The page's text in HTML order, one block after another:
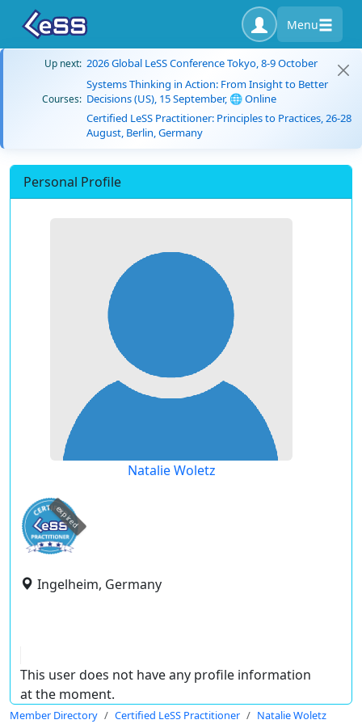
Menu
Up next: 2026 Global LeSS Conference Tokyo, 8-9 October
Courses:
Systems Thinking in Action: From Insight to Better
Decisions (US), 15 September, 🌐 Online
Certified LeSS Practitioner: Principles to Practices, 26-28
August, Berlin, Germany
Personal Profile
Natalie Woletz
expired
Ingelheim, Germany
This user does not have any profile information
at the moment.
Member Directory Certified LeSS Practitioner Natalie Woletz